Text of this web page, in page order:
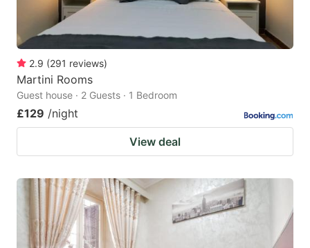
2.9 (291 reviews)
Martini Rooms
Guest house · 2 Guests · 1 Bedroom
£129 /night
View deal